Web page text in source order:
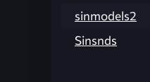
sinmodels2
Sinsnds